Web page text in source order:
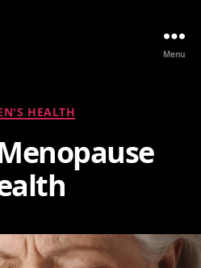
Menu
Categories
HEALTH